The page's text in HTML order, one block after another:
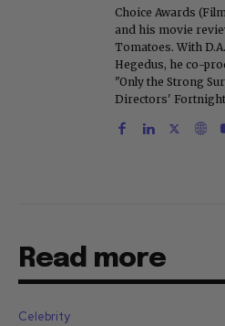
Choice Awards
and his movie
Tomatoes. With
Hegedus, he co-
"Only the Strong
Directors' Fortnight
Read more
Celebrity